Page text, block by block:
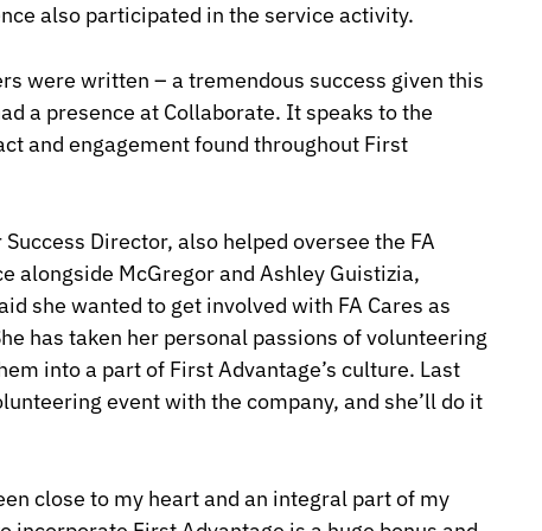
also participated in the service activity.
were written – a tremendous success given this
a presence at Collaborate. It speaks to the
and engagement found throughout First
Director, also helped oversee the FA
alongside McGregor and Ashley Guistizia,
she wanted to get involved with FA Cares as
has taken her personal passions of volunteering
into a part of First Advantage’s culture. Last
event with the company, and she’ll do it
close to my heart and an integral part of my